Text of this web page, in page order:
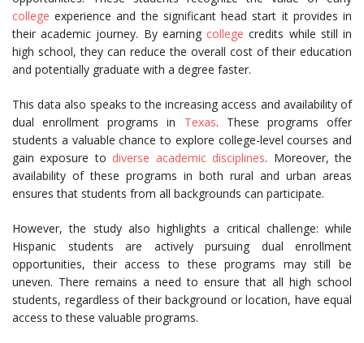
college experience and the significant head start it provides in
their academic journey. By earning college credits while still in
high school, they can reduce the overall cost of their education
and potentially graduate with a degree faster.
This data also speaks to the increasing access and availability of
dual enrollment programs in Texas. These programs offer
students a valuable chance to explore college-level courses and
gain exposure to diverse academic disciplines. Moreover, the
availability of these programs in both rural and urban areas
ensures that students from all backgrounds can participate.
However, the study also highlights a critical challenge: while
Hispanic students are actively pursuing dual enrollment
opportunities, their access to these programs may still be
uneven. There remains a need to ensure that all high school
students, regardless of their background or location, have equal
access to these valuable programs.